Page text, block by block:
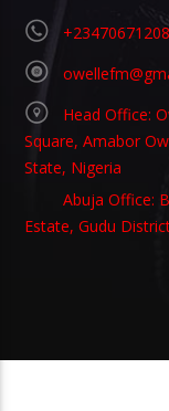
Head Office:
Square, Amabor
State, Nigeria
Abuja Office:
Estate, Gudu